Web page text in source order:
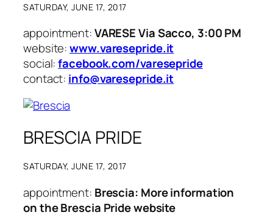
SATURDAY, JUNE 17, 2017
appointment:VARESE Via Sacco, 3:00 PM
website:www.varesepride.it
social:facebook.com/varesepride
contact: info@varesepride.it
BRESCIA PRIDE
SATURDAY, JUNE 17, 2017
appointment: Brescia: More information
on the Brescia Pride website